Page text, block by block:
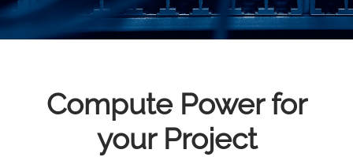
Compute Power for
your Project